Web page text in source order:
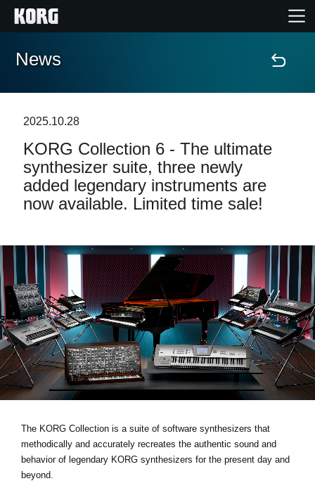
Home
Features
Events
News
Location
Social Media
About KORG
News
2025.10.28
KORG Collection 6 - The ultimate
synthesizer suite, three newly
added legendary instruments are
now available. Limited time sale!
The KORG Collection is a suite of software synthesizers that
methodically and accurately recreates the authentic sound and
behavior of legendary KORG synthesizers for the present day and
beyond.